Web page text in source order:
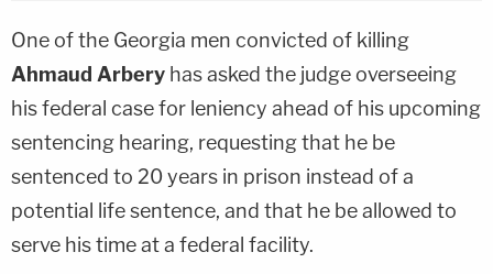
One of the Georgia men convicted of killing
Ahmaud Arbery has asked the judge overseeing
his federal case for leniency ahead of his upcoming
sentencing hearing, requesting that he be
sentenced to 20 years in prison instead of a
potential life sentence, and that he be allowed to
serve his time at a federal facility.